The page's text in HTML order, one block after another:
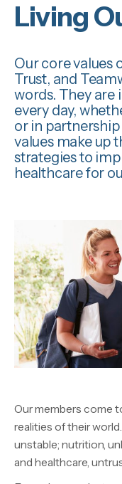
Living
Our core values
Trust, and
words. They are
every day,
or in
values make up
strategies to
healthcarefor
Our members come
realities of their
unstable; nutrition,
and healthcare,